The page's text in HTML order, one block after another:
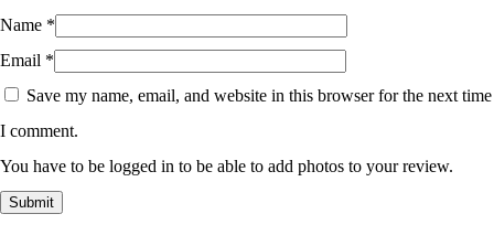
Name *
Email *
Save my name, email, and website in this browser for the next time
I comment.
You have to be logged in to be able to add photos to your review.